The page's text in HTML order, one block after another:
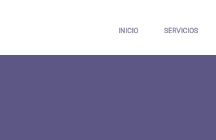
INICIO SERVICIOS